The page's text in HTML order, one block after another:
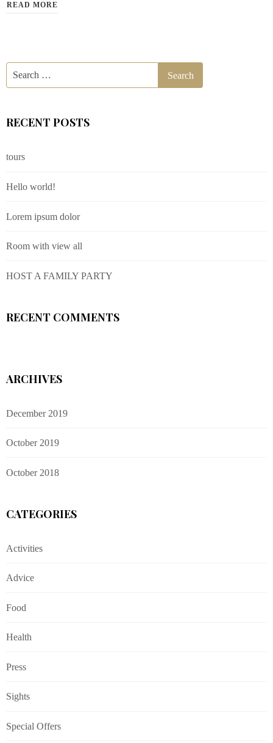
READ MORE
RECENT POSTS
tours
Hello world!
Lorem ipsum dolor
Room with view all
HOST A FAMILY PARTY
RECENT COMMENTS
ARCHIVES
December 2019
October 2019
October 2018
CATEGORIES
Activities
Advice
Food
Health
Press
Sights
Special Offers